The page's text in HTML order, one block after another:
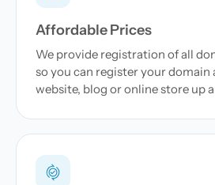
Affordable Prices
We provide registration of all
so you can register your domain
website, blog or online store up